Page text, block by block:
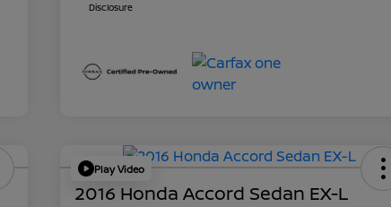
Disclosure
Play Video
2016 Honda Accord Sedan EX-L